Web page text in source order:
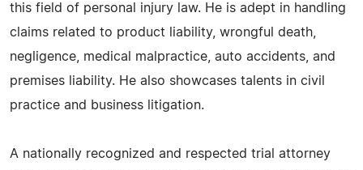
this field of personal injury law. He is adept in handling
claims related to product liability, wrongful death,
negligence, medical malpractice, auto accidents, and
premises liability. He also showcases talents in civil
practice and business litigation.
A nationally recognized and respected trial attorney